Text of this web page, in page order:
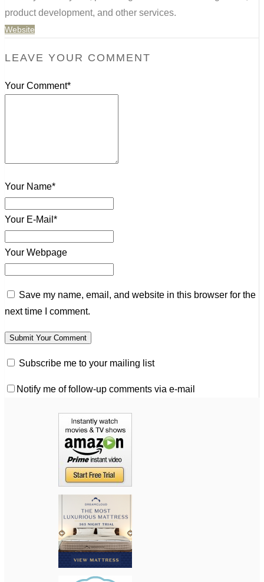
product development, and other services.
Website
LEAVE YOUR COMMENT
Your Comment*
Your Name*
Your E-Mail*
Your Webpage
Save my name, email, and website in this browser for the
next time I comment.
Subscribe me to your mailing list
Notify me of follow-up comments via e-mail